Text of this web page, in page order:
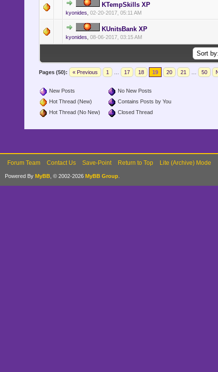
KTempSkills XP
kyonides 02-20-2017, 05:11 AM
KUnitsBank XP
kyonides 08-06-2017, 03:15 AM
Pages (50): « Previous 1 17 18 19 20 21 50
New Posts
Hot Thread (New)
Hot Thread (No New)
No New Posts
Contains Posts by You
Closed Thread
Forum Team Contact Us Save-Point Return to Top Lite (Archive) Mode
Powered By MyBB , © 2002-2026 MyBB Group